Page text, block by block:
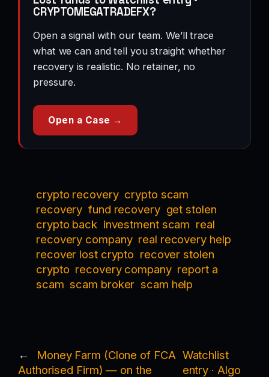
CRYPTOMEGATRADEFX?
Open a signal with our team. We’ll trace
what we can and tell you straight whether
recovery is realistic. No retainer, no
pressure.
Open a Case →
crypto recovery crypto scam
recovery fund recovery get stolen
crypto back investment scam real
recovery company real recovery help
recover lost crypto recover stolen
crypto recovery company report a
scam scam broker scam help
←
Money Farm (Clone of FCA
Authorised Firm) — on the
Watchlist
entry · Algo